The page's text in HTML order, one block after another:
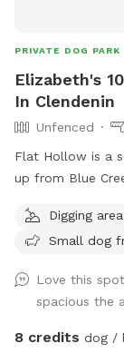
PRIVATE DOG PARK
Elizabeth's
In Clendenin
Unfenced
Flat Hollow is a
up from Blue
woods, through
allowed! There
love to swim in.
can even plan to
Digging area
Small dog
Love this
spacious the
8 credits dog /